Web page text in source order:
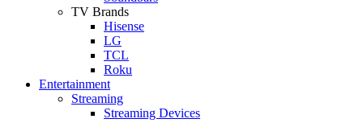
TV Brands
Hisense
LG
TCL
Roku
Entertainment
Streaming
Streaming Devices